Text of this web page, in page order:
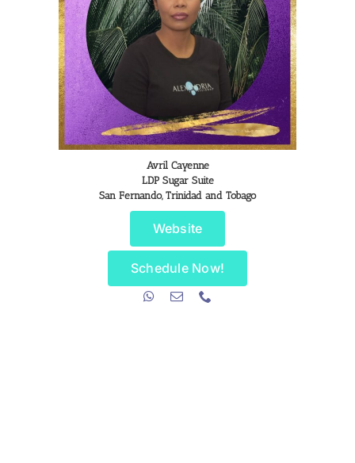
Avril Cayenne
LDP Sugar Suite
San Fernando, Trinidad and Tobago
Website
Schedule Now!